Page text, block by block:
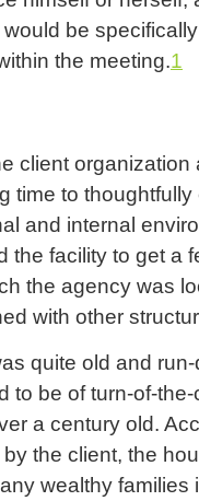
be
the meeting.1
client
time to
and internal
the facility to get a
the agency was
with other
quite old and
to be of turn-of-
a century old.
the client, the
wealthy families